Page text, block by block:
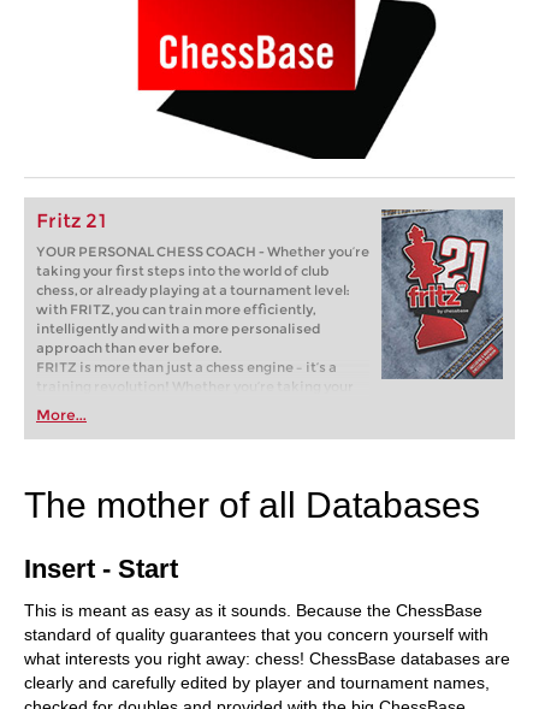
Fritz 21
YOUR PERSONAL CHESS COACH - Whether you’re
taking your first steps into the world of club
chess, or already playing at a tournament level:
with FRITZ, you can train more efficiently,
intelligently and with a more personalised
approach than ever before.
FRITZ is more than just a chess engine – it’s a
training revolution! Whether you’re taking your
first steps into the world of club chess, or already
playing at a tournament level: with FRITZ, you can
train more efficiently, intelligently and with a
More...
The mother of all Databases
Insert - Start
This is meant as easy as it sounds. Because the ChessBase
standard of quality guarantees that you concern yourself with
what interests you right away: chess! ChessBase databases are
clearly and carefully edited by player and tournament names,